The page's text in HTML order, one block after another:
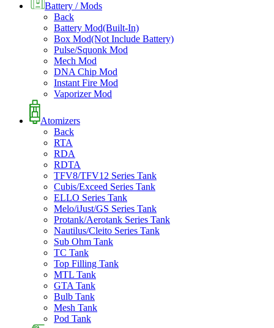
Battery / Mods
Back
Battery Mod(Built-In)
Box Mod(Not Include Battery)
Pulse/Squonk Mod
Mech Mod
DNA Chip Mod
Instant Fire Mod
Vaporizer Mod
Atomizers
Back
RTA
RDA
RDTA
TFV8/TFV12 Series Tank
Cubis/Exceed Series Tank
ELLO Series Tank
Melo/iJust/GS Series Tank
Protank/Aerotank Series Tank
Nautilus/Cleito Series Tank
Sub Ohm Tank
TC Tank
Top Filling Tank
MTL Tank
GTA Tank
Bulb Tank
Mesh Tank
Pod Tank